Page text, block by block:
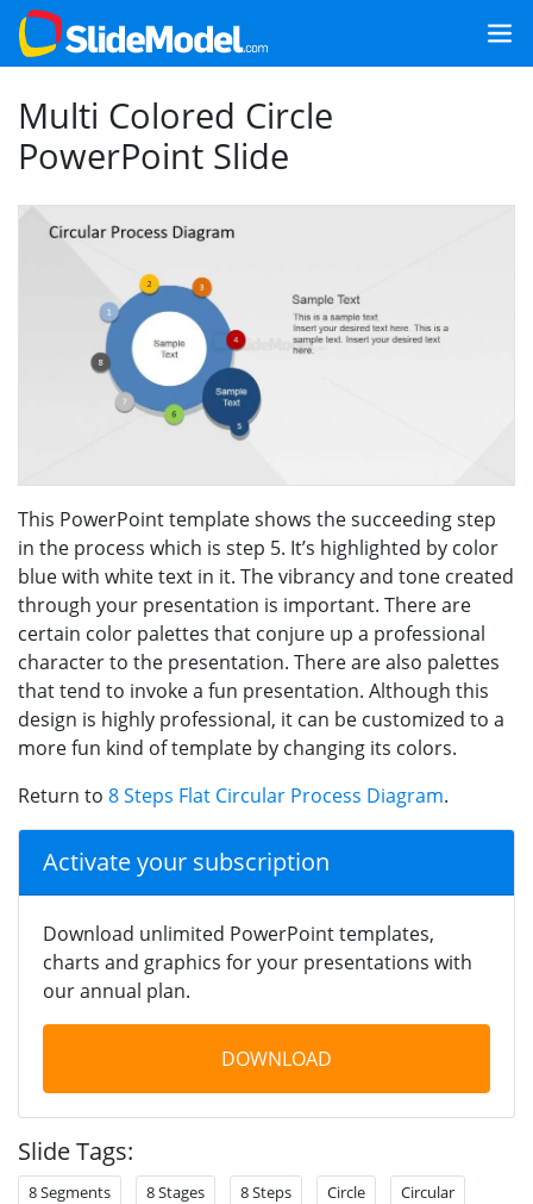
Multi Colored Circle
PowerPoint Slide
This PowerPoint template shows the succeeding step
in the process which is step 5. It’s highlighted by color
blue with white text in it. The vibrancy and tone created
through your presentation is important. There are
certain color palettes that conjure up a professional
character to the presentation. There are also palettes
that tend to invoke a fun presentation. Although this
design is highly professional, it can be customized to a
more fun kind of template by changing its colors.
Return to 8 Steps Flat Circular Process Diagram.
Activate your subscription
Download unlimited PowerPoint templates,
charts and graphics for your presentations with
our annual plan.
DOWNLOAD
Slide Tags:
8 Segments 8 Stages 8 Steps Circle Circular